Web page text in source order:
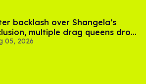
backlash over Shangela’s
multiple drag queens drop
of Kennedy Davenport’s
05, 2026